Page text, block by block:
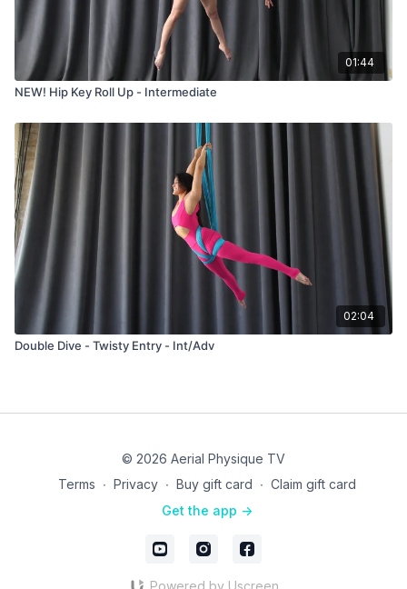
01:44
NEW! Hip Key Roll Up - Intermediate
02:04
Double Dive - Twisty Entry - Int/Adv
© 2026 Aerial Physique TV
Terms ∙ Privacy ∙ Buy gift card ∙ Claim gift card
Get the app ->
Powered by Uscreen